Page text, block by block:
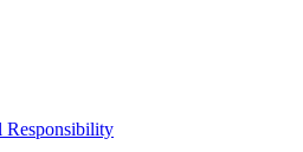
Responsibility